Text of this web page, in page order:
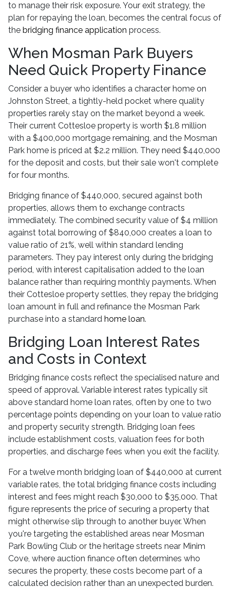
to manage their risk exposure. Your exit strategy, the
plan for repaying the loan, becomes the central focus of
the bridging finance application process.
When Mosman Park Buyers
Need Quick Property Finance
Consider a buyer who identifies a character home on
Johnston Street, a tightly-held pocket where quality
properties rarely stay on the market beyond a week.
Their current Cottesloe property is worth $1.8 million
with a $400,000 mortgage remaining, and the Mosman
Park home is priced at $2.2 million. They need $440,000
for the deposit and costs, but their sale won't complete
for four months.
Bridging finance of $440,000, secured against both
properties, allows them to exchange contracts
immediately. The combined security value of $4 million
against total borrowing of $840,000 creates a loan to
value ratio of 21%, well within standard lending
parameters. They pay interest only during the bridging
period, with interest capitalisation added to the loan
balance rather than requiring monthly payments. When
their Cottesloe property settles, they repay the bridging
loan amount in full and refinance the Mosman Park
purchase into a standard home loan.
Bridging Loan Interest Rates
and Costs in Context
Bridging finance costs reflect the specialised nature and
speed of approval. Variable interest rates typically sit
above standard home loan rates, often by one to two
percentage points depending on your loan to value ratio
and property security strength. Bridging loan fees
include establishment costs, valuation fees for both
properties, and discharge fees when you exit the facility.
For a twelve month bridging loan of $440,000 at current
variable rates, the total bridging finance costs including
interest and fees might reach $30,000 to $35,000. That
figure represents the price of securing a property that
might otherwise slip through to another buyer. When
you're targeting the established areas near Mosman
Park Bowling Club or the heritage streets near Minim
Cove, where auction finance often determines who
secures the property, these costs become part of a
calculated decision rather than an unexpected burden.